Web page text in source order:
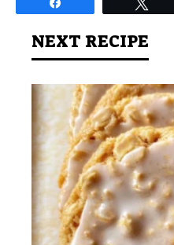
NEXT RECIPE